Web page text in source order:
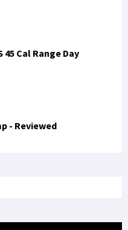
45 Cal Range Day
- Reviewed